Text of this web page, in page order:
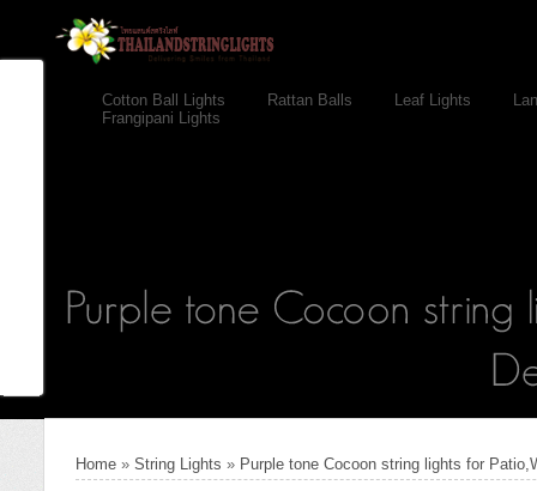
Cotton Ball Lights Rattan Balls Leaf Lights
Frangipani Lights
Home » String Lights » Purple tone Cocoon string lights for